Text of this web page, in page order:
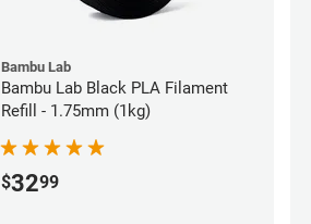
Bambu Lab
Bambu Lab Black PLA Filament
Refill - 1.75mm (1kg)
$3299